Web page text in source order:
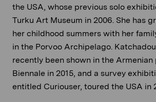
the USA, whose previous solo
Turku Art Museum in 2006. She has
her childhood summers with her
in the Porvoo Archipelago.
recently been shown in the
Biennale in 2015, and a survey
entitled Curiouser, toured the USA in